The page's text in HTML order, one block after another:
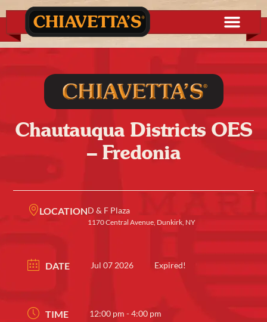
Chautauqua Districts OES
– Fredonia
LOCATIOND & F Plaza
1170 Central Avenue, Dunkirk, NY
DATE Jul 07 2026 Expired!
TIME 12:00 pm - 4:00 pm